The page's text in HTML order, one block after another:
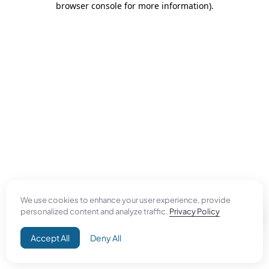
We use cookies to enhance your user experience, provide
personalized content and analyze traffic. Privacy Policy
Accept All Deny All
browser console for more information).